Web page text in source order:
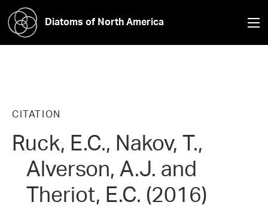
Diatoms of North America
CITATION
Ruck, E.C., Nakov, T.,
Alverson, A.J. and
Theriot, E.C. (2016)